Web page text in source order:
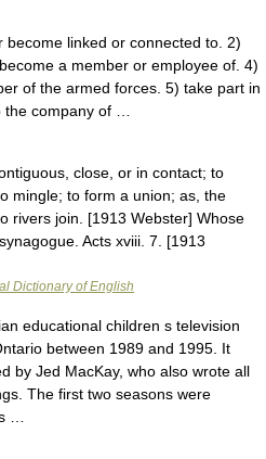
linked or connected to. 2)
a member or employee of. 4)
of the armed forces. 5) take part in
company of …
close, or in contact; to
mingle; to form a union; as, the
rivers join. [1913 Webster] Whose
Acts xviii. 7. [1913
Dictionary of English
educational children s television
between 1989 and 1995. It
by Jed MacKay, who also wrote all
The first two seasons were
…